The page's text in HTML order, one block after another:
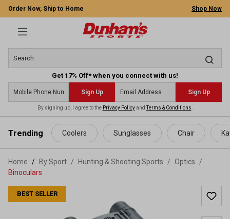
content
Order Now, Ship to Home Shop Now
Get 17% Off* when you connect with us!
Sign Up Sign Up
By signing up, I agree to the Privacy PolicyandTerms & Conditions
Trending Coolers Sunglasses Chair
Home By Sport / Hunting & Shooting Sports / Optics
/
Binoculars
BEST SELLER